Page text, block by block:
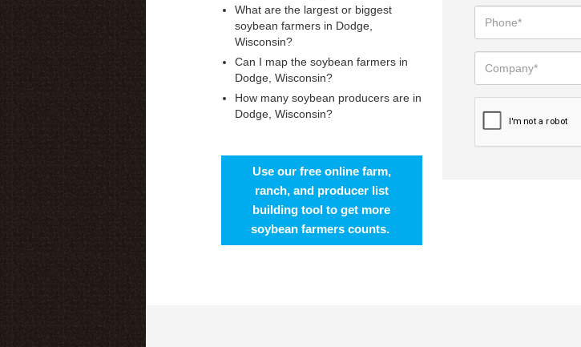
What are the largest or biggest
soybean farmers in Dodge,
Wisconsin?
Can I map the soybean farmers in
Dodge, Wisconsin?
How many soybean producers are in
Dodge, Wisconsin?
Use our free online farm,
ranch, and producer list
building tool to get more
soybean farmers counts.